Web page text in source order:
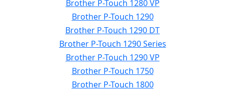
Brother P-Touch 1280 VP
Brother P-Touch 1290
Brother P-Touch 1290 DT
Brother P-Touch 1290 Series
Brother P-Touch 1290 VP
Brother P-Touch 1750
Brother P-Touch 1800